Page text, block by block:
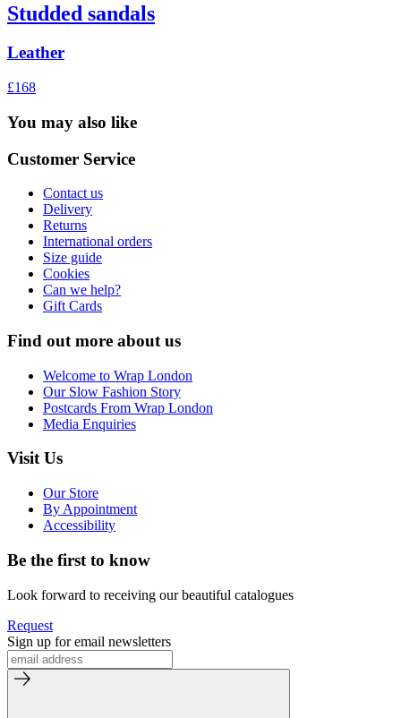
Studded sandals
Leather
£168
You may also like
Customer Service
Contact us
Delivery
Returns
International orders
Size guide
Cookies
Can we help?
Gift Cards
Find out more about us
Welcome to Wrap London
Our Slow Fashion Story
Postcards From Wrap London
Media Enquiries
Visit Us
Our Store
By Appointment
Accessibility
Be the first to know
Look forward to receiving our beautiful catalogues
Request
Sign up for email newsletters